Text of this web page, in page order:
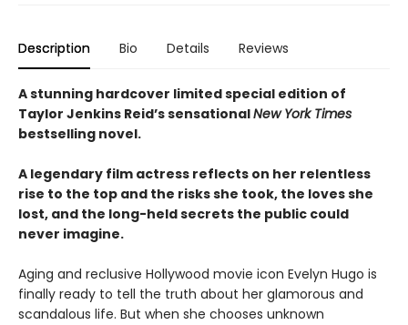
Description Bio Details Reviews
A stunning hardcover limited special edition of
Taylor Jenkins Reid’s sensationalNew York Times
bestselling novel.
A legendary film actress reflects on her relentless
rise to the top and the risks she took, the loves she
lost, and the long-held secrets the public could
never imagine.
Aging and reclusive Hollywood movie icon Evelyn Hugo is
finally ready to tell the truth about her glamorous and
scandalous life. But when she chooses unknown